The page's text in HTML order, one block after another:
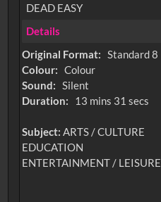
DEAD EASY
Details
Original Format: Standard 8
Colour: Colour
Sound: Silent
Duration:
13 mins 31 secs
Subject:ARTS / CULTURE
EDUCATION
ENTERTAINMENT / LEISURE